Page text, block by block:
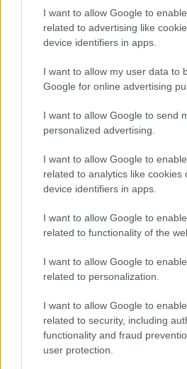
I want to allow Google to
related to advertising like
device identifiers in apps.
I want to allow my user data to
Google for online advertising
I want to allow Google to send
personalized advertising.
I want to allow Google to
related to analytics like cookies
device identifiers in apps.
I want to allow Google to
related to functionality of the
I want to allow Google to
related to personalization.
I want to allow Google to
related to security, including
functionality and fraud
user protection.